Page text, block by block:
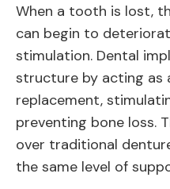
When a tooth is lost,
can begin to
stimulation. Dental
structure by acting
replacement,
preventing bone loss.
over traditional
the same level of